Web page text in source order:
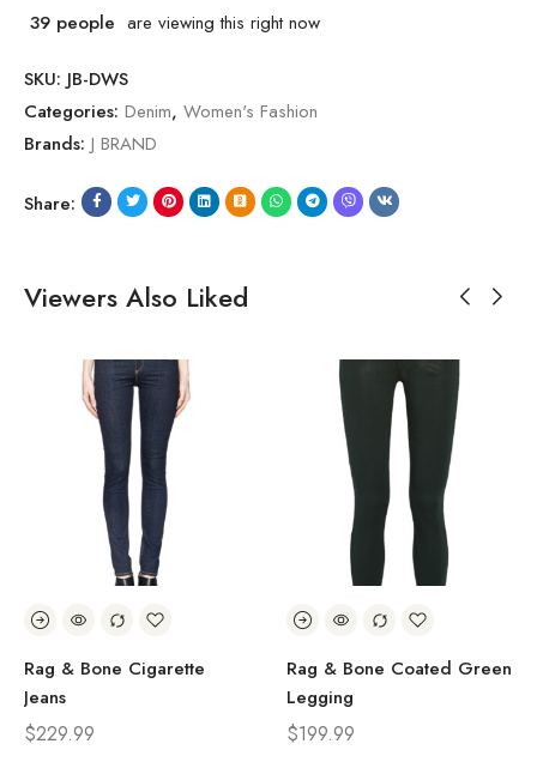
39 people are viewing this right now
SKU: JB-DWS
Categories: Denim, Women's Fashion
Brands: J BRAND
Share:
Viewers Also Liked
Rag & Bone Cigarette
Jeans
$229.99
Rag & Bone Coated Green
Legging
$199.99